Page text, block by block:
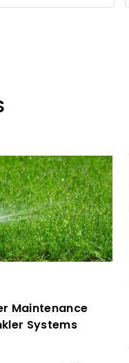
Maintenance
Systems